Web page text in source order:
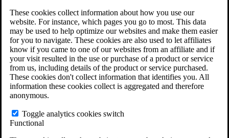
These cookies collect information about how you use our
website. For instance, which pages you go to most. This data
may be used to help optimize our websites and make them easier
for you to navigate. These cookies are also used to let affiliates
know if you came to one of our websites from an affiliate and if
your visit resulted in the use or purchase of a product or service
from us, including details of the product or service purchased.
These cookies don't collect information that identifies you. All
information these cookies collect is aggregated and therefore
anonymous.
Toggle analytics cookies switch
Functional
Agent Orange Locations
VA Claim Builder
Free Case Evaluation
ERISA Law
ERISA & Long-Term Disability
ERISA Law & Litigation Resources
ERISA Law FAQs
Other Litigation
LTD Benefits Payout Calculator